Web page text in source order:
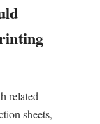
related
sheets,